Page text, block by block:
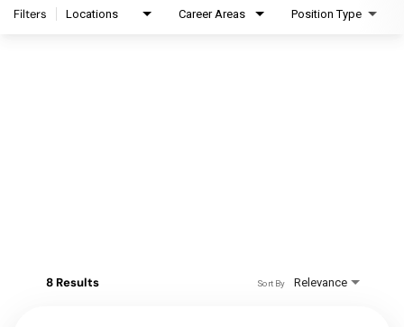
Filters Locations Career Areas Position Type
8 Results Relevance
Sort By